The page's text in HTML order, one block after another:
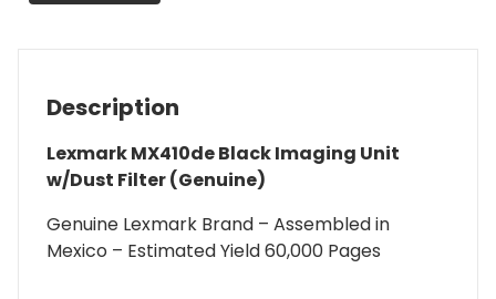
Description
Lexmark MX410de Black Imaging Unit
w/Dust Filter (Genuine)
Genuine Lexmark Brand – Assembled in
Mexico – Estimated Yield 60,000 Pages